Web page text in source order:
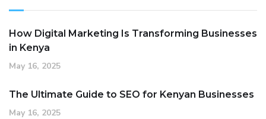
How Digital Marketing Is Transforming Businesses
in Kenya
May 16, 2025
The Ultimate Guide to SEO for Kenyan Businesses
May 16, 2025